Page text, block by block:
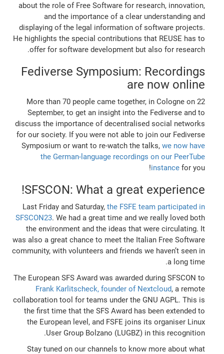
about the role of Free Software for research, innovation,
and the importance of a clear understanding and
displaying of the legal information of software projects.
He highlights the special contributions that REUSE has to
offer for software development but also for research.
Fediverse Symposium: Recordings
are now online
More than 70 people came together, in Cologne on 22
September, to get an insight into the Fediverse and to
discuss the importance of decentralised social networks
for our society. If you were not able to join our Fediverse
Symposium or want to re-watch the talks,we now have
the German-language recordings on our PeerTube
instance for you!
SFSCON: What a great experience!
Last Friday and Saturday,the FSFE team participated in
SFSCON23. We had a great time and we really loved both
the environment and the ideas that were circulating. It
was also a great chance to meet the Italian Free Software
community, with volunteers and friends we haven’t seen in
a long time.
The European SFS Award was awarded during SFSCON to
Frank Karlitscheck, founder of Nextcloud, a remote
collaboration tool for teams under the GNU AGPL. This is
the first time that the SFS Award has been extended to
the European level, and FSFE joins its organiser Linux
User Group Bolzano (LUGBZ) in this recognition.
Stay tuned on our channels to know more about what